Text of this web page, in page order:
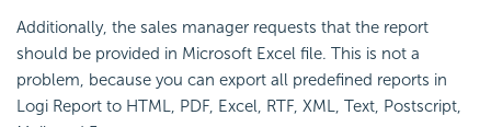
Additionally, the sales manager requests that the report
should be provided in Microsoft Excel file. This is not a
problem, because you can export all predefined reports in
Logi Report to HTML, PDF, Excel, RTF, XML, Text, Postscript,